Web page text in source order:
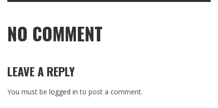
NO COMMENT
LEAVE A REPLY
You must be logged in to post a comment.